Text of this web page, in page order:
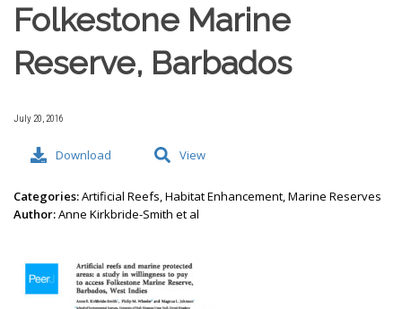
Folkestone Marine
Reserve, Barbados
July 20, 2016
Download View
Categories:Artificial Reefs, Habitat Enhancement, Marine Reserves
Author:Anne Kirkbride-Smith et al